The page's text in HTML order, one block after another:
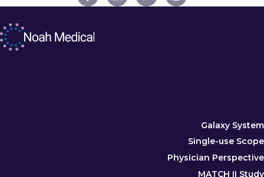
Galaxy System
Single-use Scope
Physician Perspective
MATCH II Study